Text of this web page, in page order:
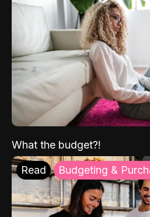
What the budget?!
Read Budgeting &